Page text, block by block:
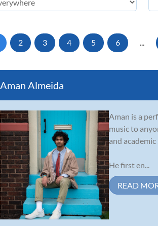
2 3 4 5 6 ...
Aman Almeida
Aman is a
music to
and
He first en...
READ